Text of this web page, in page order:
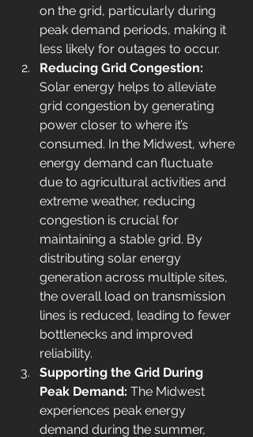
on the grid, particularly during
peak demand periods, making it
less likely for outages to occur.
Reducing Grid Congestion:
Solar energy helps to alleviate
grid congestion by generating
power closer to where it’s
consumed. In the Midwest, where
energy demand can fluctuate
due to agricultural activities and
extreme weather, reducing
congestion is crucial for
maintaining a stable grid. By
distributing solar energy
generation across multiple sites,
the overall load on transmission
lines is reduced, leading to fewer
bottlenecks and improved
reliability.
Supporting the Grid During
Peak Demand: The Midwest
experiences peak energy
demand during the summer,